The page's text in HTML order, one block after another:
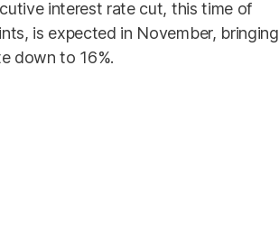
interest rate cut, this time of
is expected in November, bringing
down to 16%.